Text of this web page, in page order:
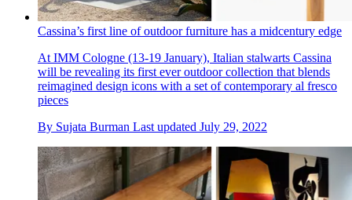
Cassina’s first line of outdoor furniture has a midcentury edge
At IMM Cologne (13-19 January), Italian stalwarts Cassina
will be revealing its first ever outdoor collection that blends
reimagined design icons with a set of contemporary al fresco
pieces
By Sujata Burman Last updated July 29, 2022